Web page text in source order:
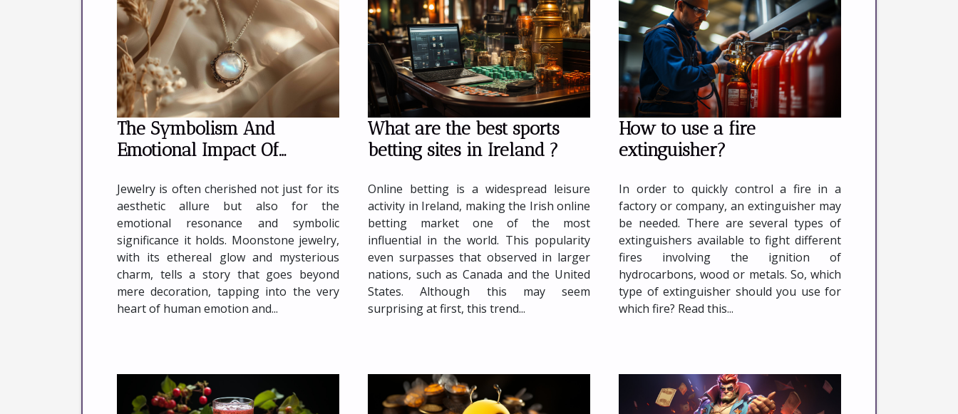
The Symbolism And
Emotional Impact Of
Jewelry is often cherished not just for its
aesthetic allure but also for the
emotional resonance and symbolic
significance it holds. Moonstone jewelry,
with its ethereal glow and mysterious
charm, tells a story that goes beyond
mere decoration, tapping into the very
heart of human emotion and...
What are the best sports
betting sites in Ireland ?
Online betting is a widespread leisure
activity in Ireland, making the Irish online
betting market one of the most
influential in the world. This popularity
even surpasses that observed in larger
nations, such as Canada and the United
States. Although this may seem
surprising at first, this trend...
How to use a fire
extinguisher?
In order to quickly control a fire in a
factory or company, an extinguisher may
be needed. There are several types of
extinguishers available to fight different
fires involving the ignition of
hydrocarbons, wood or metals. So, which
type of extinguisher should you use for
which fire? Read this...